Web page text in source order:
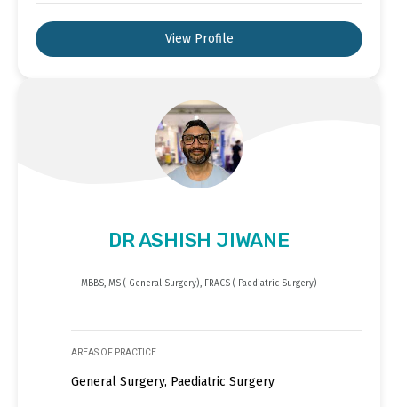
View Profile
DR ASHISH JIWANE
MBBS, MS ( General Surgery), FRACS ( Paediatric Surgery)
AREAS OF PRACTICE
General Surgery, Paediatric Surgery